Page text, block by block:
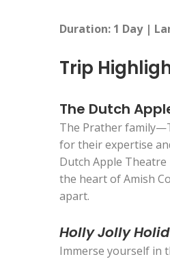
Duration: 1 Day |
Trip
The Dutch
The Prather
for their expertise
Dutch Apple
the heart of Amish
apart.
Holly Jolly
Immerse yourself in